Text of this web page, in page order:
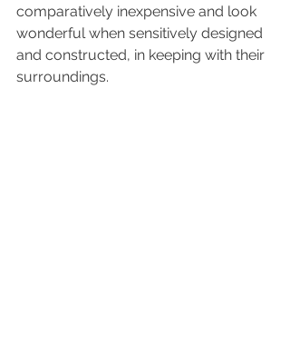
comparatively inexpensive and look
wonderful when sensitively designed
and constructed, in keeping with their
surroundings.